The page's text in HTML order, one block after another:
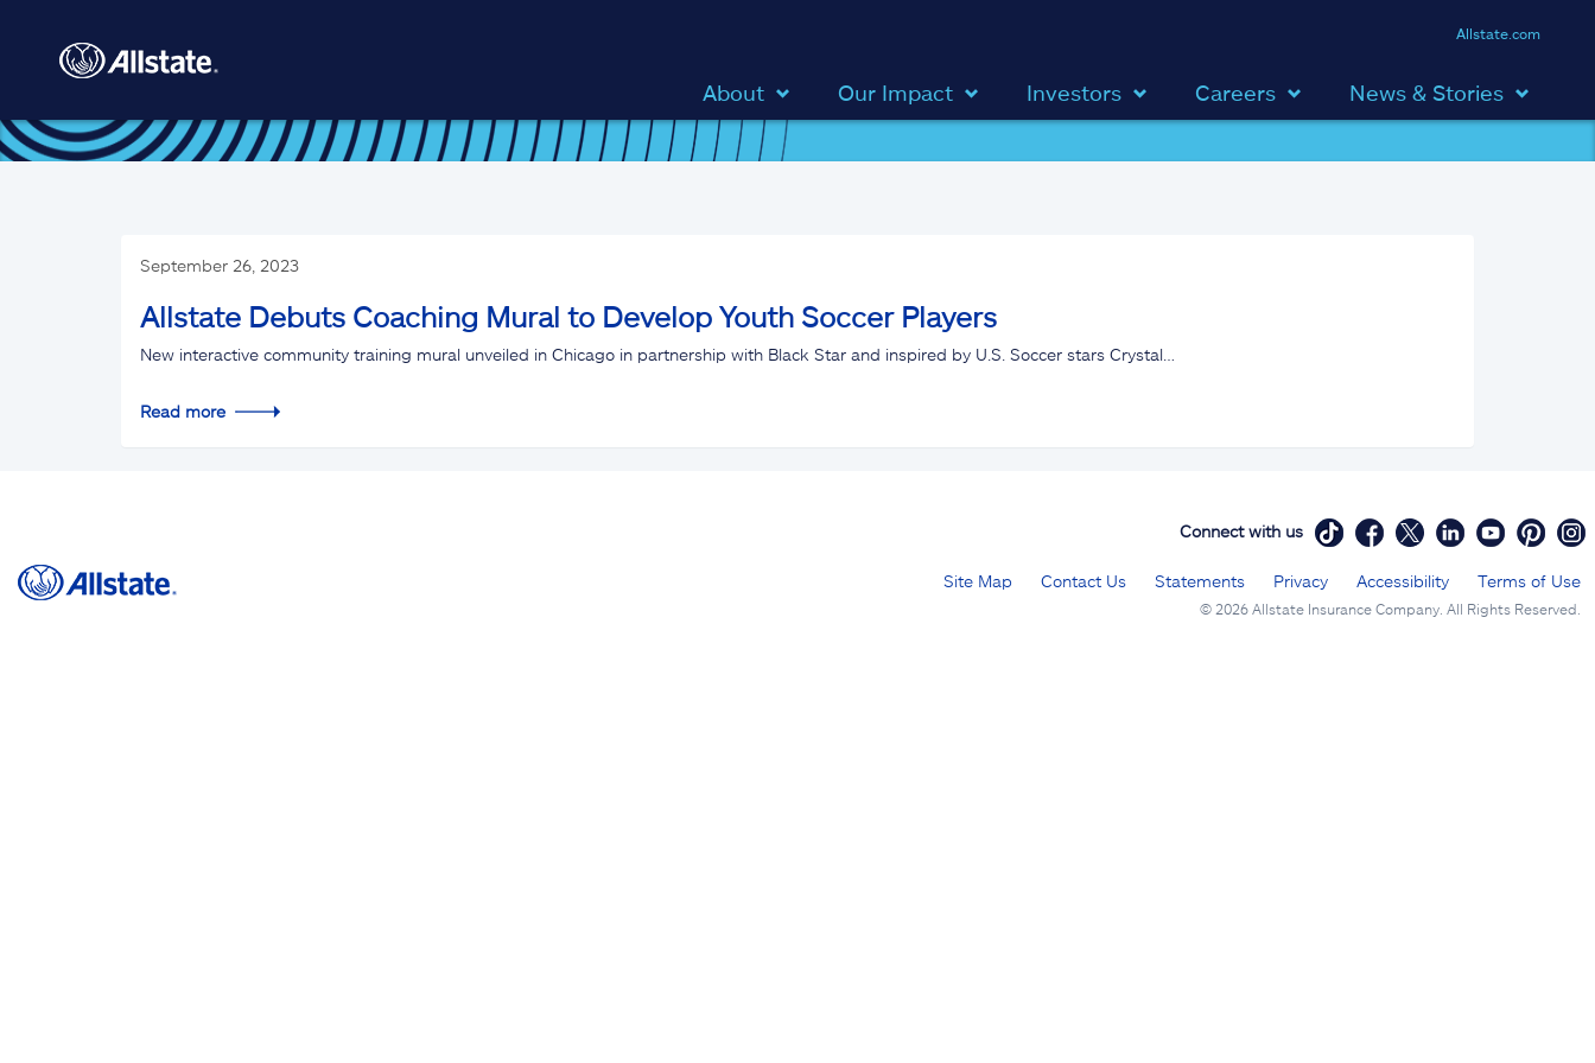
Allstate.com
About Our Impact Investors Careers News & Stories
September 26, 2023
Allstate Debuts Coaching Mural to Develop Youth Soccer Players
New interactive community training mural unveiled in Chicago in partnership with Black Star and inspired by U.S. Soccer stars Crystal…
Read more
Connect with us
Site Map Contact Us Statements Privacy Accessibility Terms of Use
© 2026 Allstate Insurance Company. All Rights Reserved.